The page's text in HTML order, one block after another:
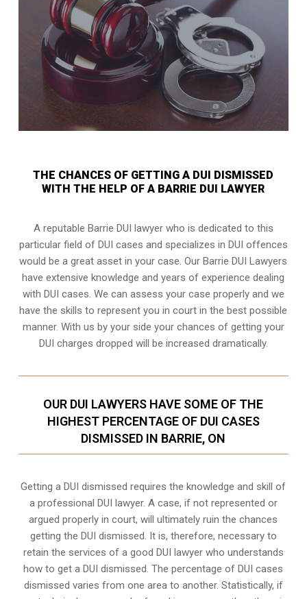
THE CHANCES OF GETTING A DUI DISMISSED
WITH THE HELP OF A BARRIE DUI LAWYER
A reputable Barrie DUI lawyer who is dedicated to this
particular field of DUI cases and specializes in DUI offences
would be a great asset in your case. Our Barrie DUI Lawyers
have extensive knowledge and years of experience dealing
with DUI cases. We can assess your case properly and we
have the skills to represent you in court in the best possible
manner. With us by your side your chances of getting your
DUI charges dropped will be increased dramatically.
OUR DUI LAWYERS HAVE SOME OF THE
HIGHEST PERCENTAGE OF DUI CASES
DISMISSED IN BARRIE, ON
Getting a DUI dismissed requires the knowledge and skill of
a professional DUI lawyer. A case, if not represented or
argued properly in court, will ultimately ruin the chances
getting the DUI dismissed. It is, therefore, necessary to
retain the services of a good DUI lawyer who understands
how to get a DUI dismissed. The percentage of DUI cases
dismissed varies from one area to another. Statistically, if